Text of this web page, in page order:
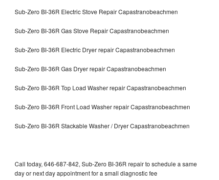
Sub-Zero BI-36R Electric Stove Repair Capastranobeachmen
Sub-Zero BI-36R Gas Stove Repair Capastranobeachmen
Sub-Zero BI-36R Electric Dryer repair Capastranobeachmen
Sub-Zero BI-36R Gas Dryer repair Capastranobeachmen
Sub-Zero BI-36R Top Load Washer repair Capastranobeachmen
Sub-Zero BI-36R Front Load Washer repair Capastranobeachmen
Sub-Zero BI-36R Stackable Washer / Dryer Capastranobeachmen
Call today, 646-687-842, Sub-Zero BI-36R repair to schedule a same
day or next day appointment for a small diagnostic fee